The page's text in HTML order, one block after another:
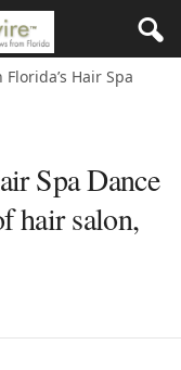
Hair Spa
Spa Dance
hair salon,